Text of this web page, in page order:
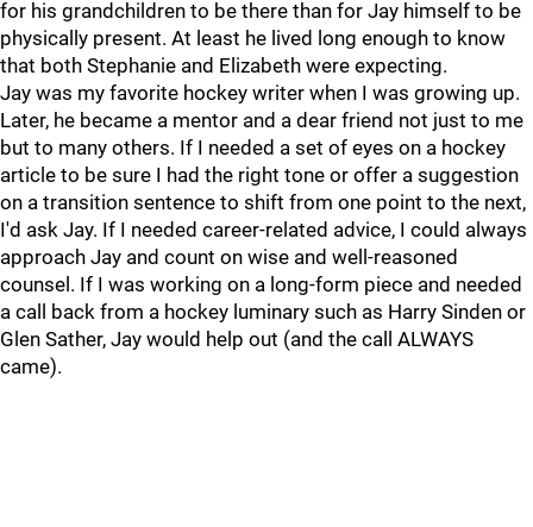
for his grandchildren to be there than for Jay himself to be
physically present. At least he lived long enough to know
that both Stephanie and Elizabeth were expecting.
Jay was my favorite hockey writer when I was growing up.
Later, he became a mentor and a dear friend not just to me
but to many others. If I needed a set of eyes on a hockey
article to be sure I had the right tone or offer a suggestion
on a transition sentence to shift from one point to the next,
I'd ask Jay. If I needed career-related advice, I could always
approach Jay and count on wise and well-reasoned
counsel. If I was working on a long-form piece and needed
a call back from a hockey luminary such as Harry Sinden or
Glen Sather, Jay would help out (and the call ALWAYS
came).